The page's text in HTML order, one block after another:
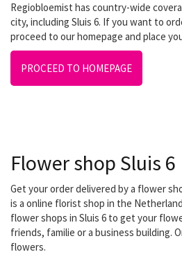
Regiobloemist has country-wide
city, including Sluis 6. If you want to
proceed to our homepage and place
PROCEED TO HOMEPAGE
Flower shop Sluis 6
Get your order delivered by a flower
is a online florist shop in the
flower shops in Sluis 6 to get your
friends, familie or a business building.
flowers.